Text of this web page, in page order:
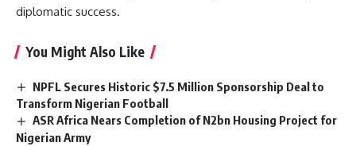
diplomatic success.
You Might Also Like
NPFL Secures Historic $7.5 Million Sponsorship Deal to
Transform Nigerian Football
ASR Africa Nears Completion of N2bn Housing Project for
Nigerian Army